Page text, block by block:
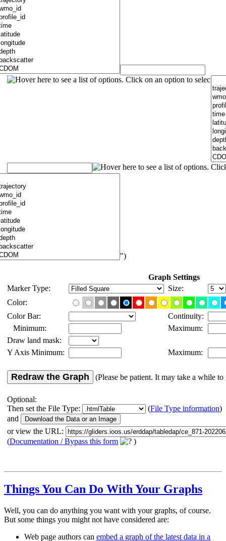
")
Graph Settings
Marker Type:
Size:
Color:
Color Bar:
Continuity:
Minimum:
Maximum:
Draw land mask:
Y Axis Minimum:
Maximum:
Redraw the Graph (Please be patient. It may take a while to
Optional:
Then set the File Type:
(File Type information)
and
or view the URL:
(Documentation / Bypass this form )
Things You Can Do With Your Graphs
Well, you can do anything you want with your graphs, of course.
But some things you might not have considered are:
Web page authors can embed a graph of the latest data in a